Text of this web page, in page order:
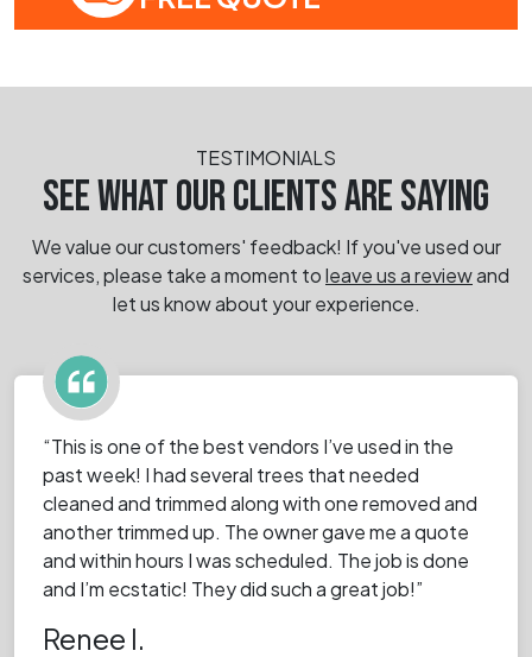
TESTIMONIALS
SEE WHAT OUR CLIENTS ARE SAYING
We value our customers' feedback! If you've used our
services, please take a moment toleave us a reviewand
let us know about your experience.
“This is one of the best vendors I’ve used in the
past week! I had several trees that needed
cleaned and trimmed along with one removed and
another trimmed up. The owner gave me a quote
and within hours I was scheduled. The job is done
and I’m ecstatic! They did such a great job!”
Renee I.